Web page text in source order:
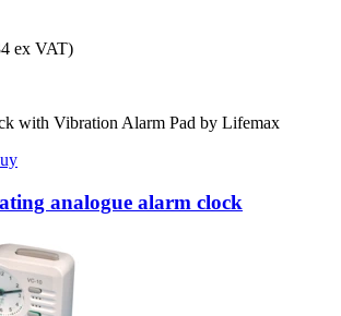
ex VAT)
with Vibration Alarm Pad by Lifemax
analogue alarm clock